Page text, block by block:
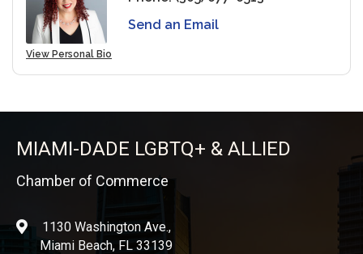
View Personal Bio
Send an Email
MIAMI-DADE LGBTQ+ & ALLIED
Chamber of Commerce
location1130 Washington Ave.,
Miami Beach, FL 33139